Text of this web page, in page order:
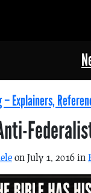
Explainers,
on July 1, 2016 in